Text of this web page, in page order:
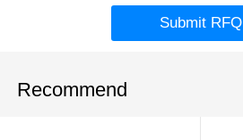
Submit RFQ
Recommend